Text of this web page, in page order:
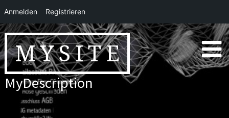
Skip
to
contentMYSITE
MyDescription
Anmelden Registrieren